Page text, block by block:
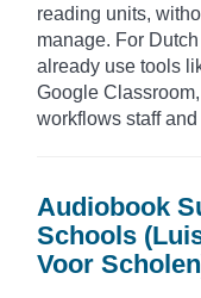
reading units,
manage. For
already use tools
Google
workflows staff
Audiobook
Schools
Voor